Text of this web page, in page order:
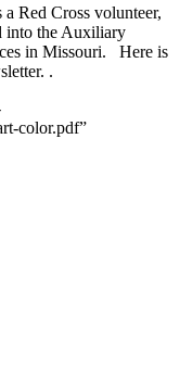
Red Cross volunteer,
into the Auxiliary
in Missouri. Here is
.
color.pdf”